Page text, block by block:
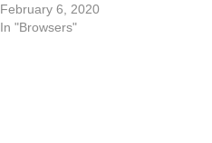
February 6, 2020
In "Browsers"